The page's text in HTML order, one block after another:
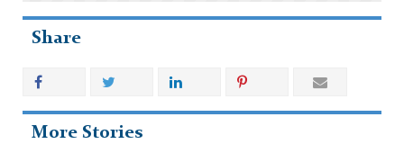
Share
More Stories